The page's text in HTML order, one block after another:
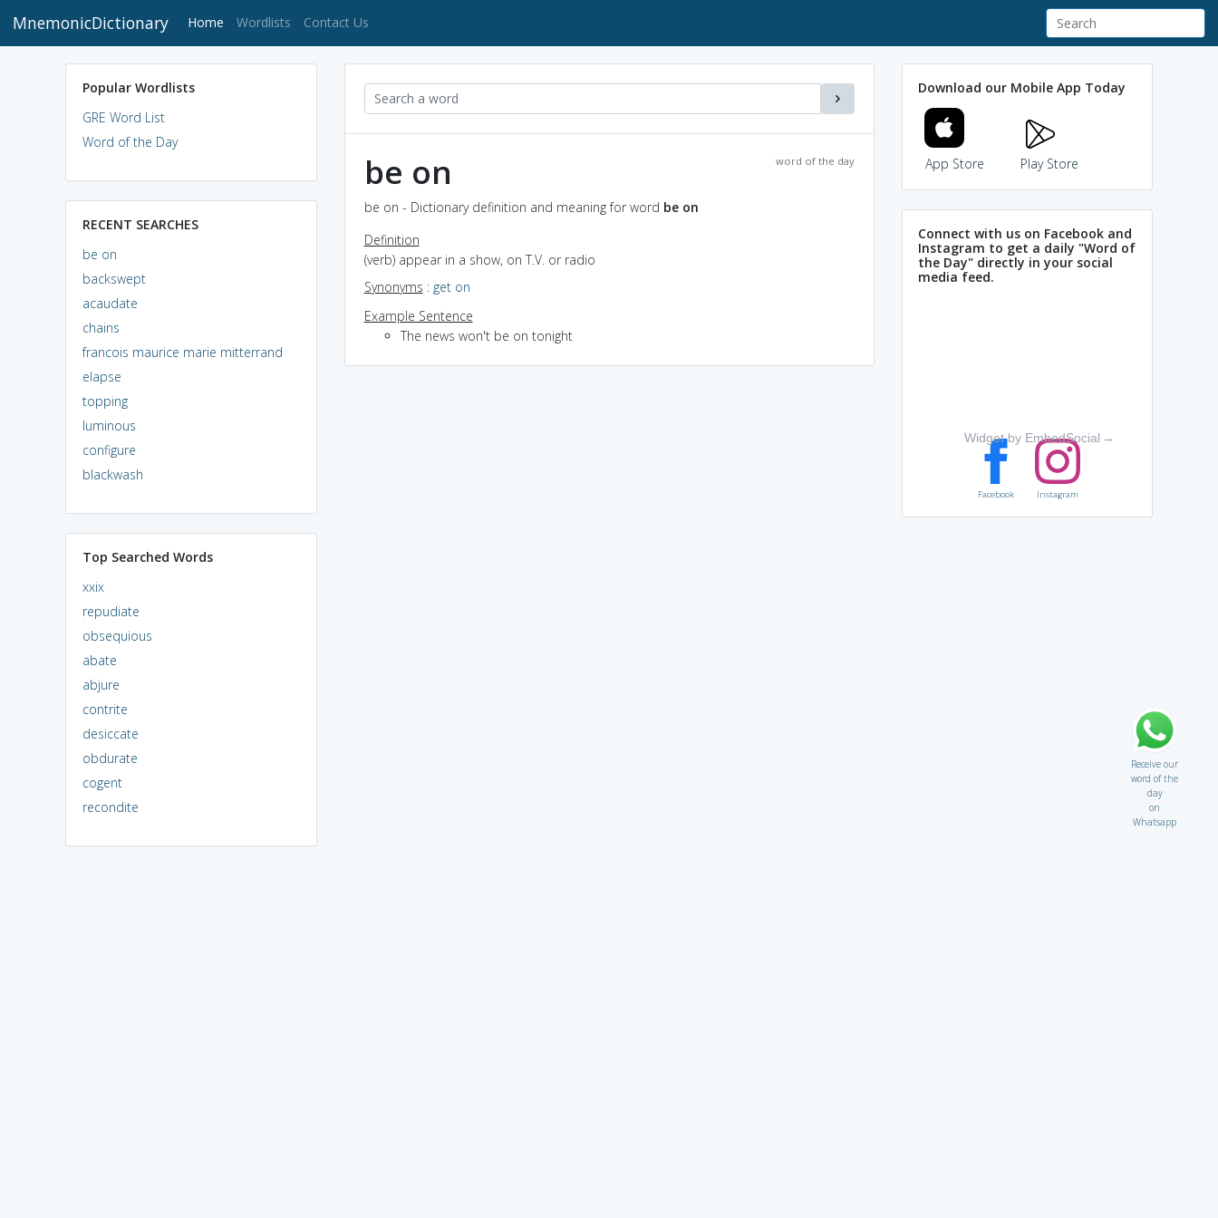
MnemonicDictionary Home (current)
Wordlists Contact Us
Popular Wordlists
GRE Word List
Word of the Day
RECENT SEARCHES
be on
backswept
acaudate
chains
francois maurice marie mitterrand
elapse
topping
luminous
configure
blackwash
Top Searched Words
xxix
repudiate
obsequious
abate
abjure
contrite
desiccate
obdurate
cogent
recondite
word of the day
be on
be on - Dictionary definition and meaning for word be on
Definition
(verb) appear in a show, on T.V. or radio
Synonyms : get on
Example Sentence
The news won't be on tonight
Download our Mobile App Today
App Store Play Store
Connect with us on Facebook and
Instagram to get a daily "Word of
the Day" directly in your social
media feed.
Widget by EmbedSocial →
Facebook Instagram
Receive our
word of the
day
on
Whatsapp